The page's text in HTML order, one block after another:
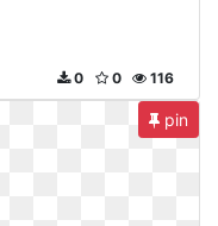
116
0
0
pin